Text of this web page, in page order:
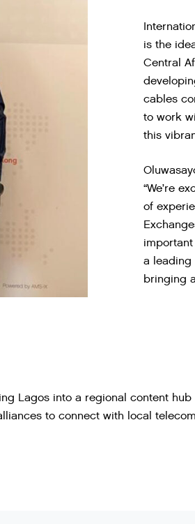
is the
Central
cables
to work
this
“We’re
of
a
bringing
Lagos into a regional content
to connect with local